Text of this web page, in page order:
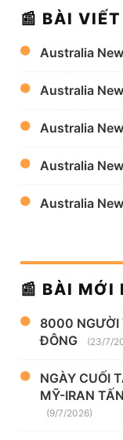
📰 BÀI
Australia
Australia
Australia
Australia
Australia
📰 BÀI MỚI
8000 NGƯỜI
ĐÔNG
(23/7/
NGÀY CUỐI
MỸ-IRAN
(9/7/2026)